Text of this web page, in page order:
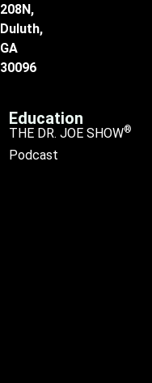
208N,
Duluth,
GA
30096
Education
THE DR. JOE SHOW®
Podcast